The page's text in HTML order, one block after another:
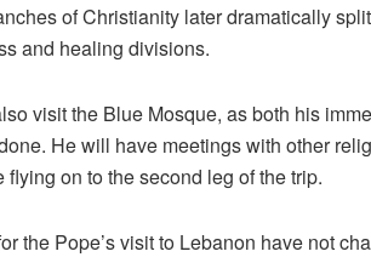
of Christianity later dramatically
and healing divisions.
visit the Blue Mosque, as both his
He will have meetings with other
on to the second leg of the trip.
the Pope’s visit to Lebanon have not